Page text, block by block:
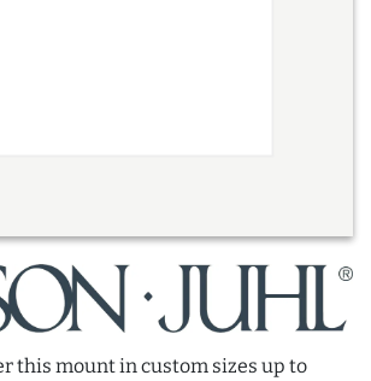
this mount in custom sizes up to